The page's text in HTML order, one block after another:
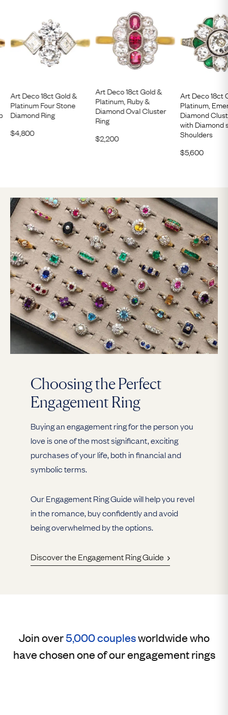
Art Deco 18ct Gold &
Platinum Four Stone
Diamond Ring
$4,800
Art Deco 18ct Gold &
Platinum, Ruby &
Diamond Oval Cluster
Ring
$2,200
Art Deco 18ct
Platinum,
Diamond
with Diamond
Shoulders
$5,600
Choosing the Perfect
Engagement Ring
Buying an engagement ring for the person you
love is one of the most significant, exciting
purchases of your life, both in financial and
symbolic terms.
Our Engagement Ring Guide will help you revel
in the romance, buy confidently and avoid
being overwhelmed by the options.
Discover the Engagement Ring Guide
Join over5,000 couplesworldwide who
have chosen one of our engagement rings